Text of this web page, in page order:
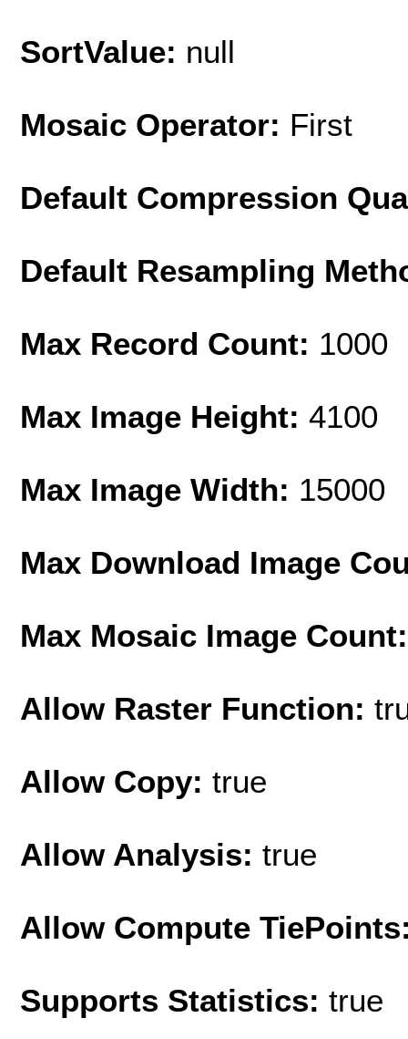
SortValue: null
Mosaic Operator: First
Default Compression
Default Resampling
Max Record Count: 1000
Max Image Height: 4100
Max Image Width: 15000
Max Download Image
Max Mosaic Image
Allow Raster Function:
Allow Copy: true
Allow Analysis: true
Allow Compute
Supports Statistics: true